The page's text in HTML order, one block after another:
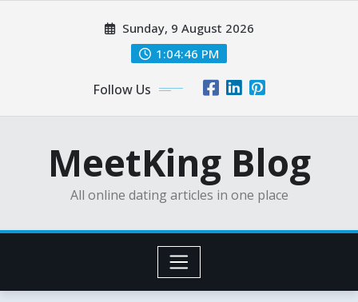
Sunday, 9 August 2026
1:04:47 PM
Follow Us
MeetKing Blog
All online dating articles in one place